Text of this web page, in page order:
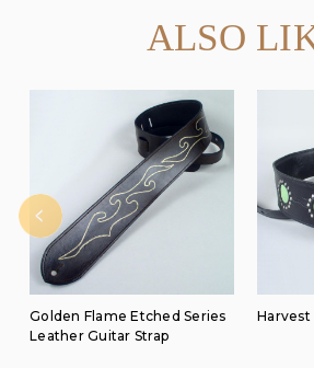
ALSO
Golden Flame Etched Series
Leather Guitar Strap
Harvest